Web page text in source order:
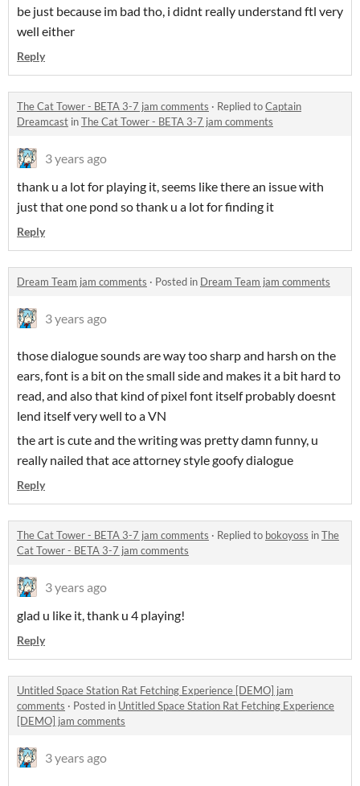
be just because im bad tho, i didnt really understand ftl very
well either
Reply
The Cat Tower - BETA 3-7 jam comments · Replied toCaptain
Dreamcast inThe Cat Tower - BETA 3-7 jam comments
3 years ago
thank u a lot for playing it, seems like there an issue with
just that one pond so thank u a lot for finding it
Reply
Dream Team jam comments · Posted in Dream Team jam comments
3 years ago
those dialogue sounds are way too sharp and harsh on the
ears, font is a bit on the small side and makes it a bit hard to
read, and also that kind of pixel font itself probably doesnt
lend itself very well to a VN
the art is cute and the writing was pretty damn funny, u
really nailed that ace attorney style goofy dialogue
Reply
The Cat Tower - BETA 3-7 jam comments · Replied to bokoyoss inThe
Cat Tower - BETA 3-7 jam comments
3 years ago
glad u like it, thank u 4 playing!
Reply
Untitled Space Station Rat Fetching Experience [DEMO] jam
comments · Posted in Untitled Space Station Rat Fetching Experience
[DEMO] jam comments
3 years ago